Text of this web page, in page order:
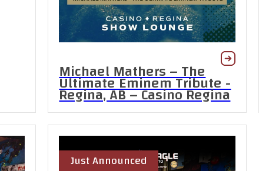
Michael Mathers – The
Ultimate Eminem Tribute -
Regina, AB – Casino Regina
Just Announced